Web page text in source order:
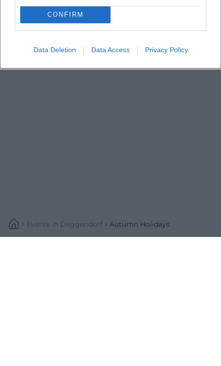
CONFIRM
Data Deletion Data Access Privacy Policy
Events In Deggendorf Autumn Holidays